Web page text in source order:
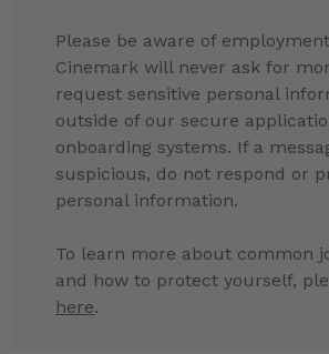
Please be aware of
Cinemark will never ask for
request sensitive personal
outside of our secure
onboarding systems. If a
suspicious, do not respond or
personal information.
To learn more about common
and how to protect yourself,
here.